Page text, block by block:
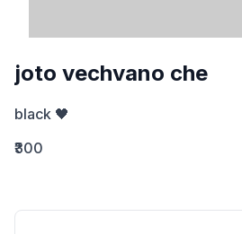
joto vechvano che
black 🖤
₹300